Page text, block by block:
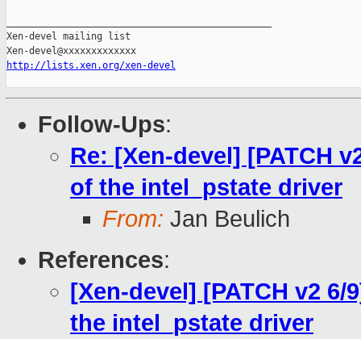
Xen-devel mailing list
http://lists.xen.org/xen-devel
Follow-Ups:
Re: [Xen-devel] [PATCH
of the intel_pstate driver
From: Jan Beulich
References:
[Xen-devel] [PATCH v2
the intel_pstate driver